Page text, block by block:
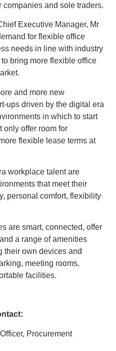
companies and sole traders.
Executive Manager, Mr
for flexible office
needs in line with industry
bring more flexible office
and more new
ups driven by the digital era
in which to start
only offer room for
flexible lease terms at
workplace talent are
that meet their
personal comfort, flexibility
are smart, connected, offer
a range of amenities
their own devices and
meeting rooms,
facilities.
Procurement